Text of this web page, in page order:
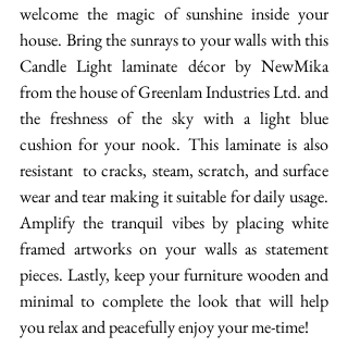
welcome the magic of sunshine inside your
house. Bring the sunrays to your walls with this
Candle Light laminate décor by NewMika
from the house of Greenlam Industries Ltd. and
the freshness of the sky with a light blue
cushion for your nook. This laminate is also
resistant  to cracks, steam, scratch, and surface
wear and tear making it suitable for daily usage.
Amplify the tranquil vibes by placing white
framed artworks on your walls as statement
pieces. Lastly, keep your furniture wooden and
minimal to complete the look that will help
you relax and peacefully enjoy your me-time!